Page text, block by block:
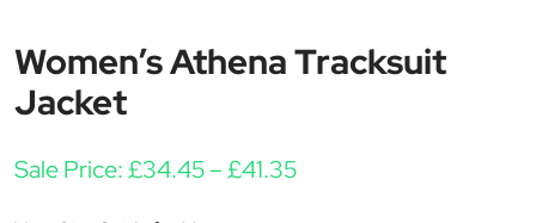
Women’s Athena Tracksuit
Jacket
Sale Price:£34.45–£41.35Price range: £34.45